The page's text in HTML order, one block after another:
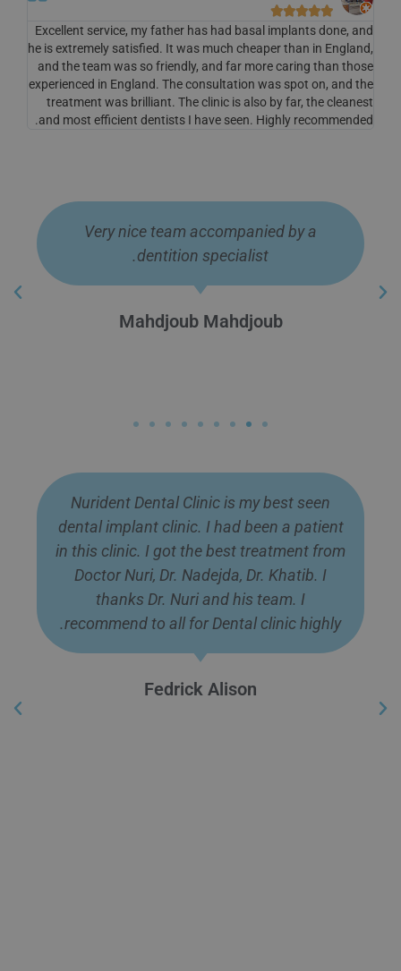





Excellent service, my father has had basal implants done, and
he is extremely satisfied. It was much cheaper than in England,
and the team was so friendly, and far more caring than those
experienced in England. The consultation was spot on, and the
treatment was brilliant. The clinic is also by far, the cleanest
and most efficient dentists I have seen. Highly recommended.
Just had a lovely steak, no problem with
my new teeth. Several months have gone
by now. Total life changing move. Thanks
Nurident Dental Clinic is my best seen
dental implant clinic. I had been a patient
in this clinic. I got the best treatment from
Doctor Nuri, Dr. Nadejda, Dr. Khatib. I
thanks Dr. Nuri and his team. I
recommend to all for Dental clinic highly.
Fedrick Alison